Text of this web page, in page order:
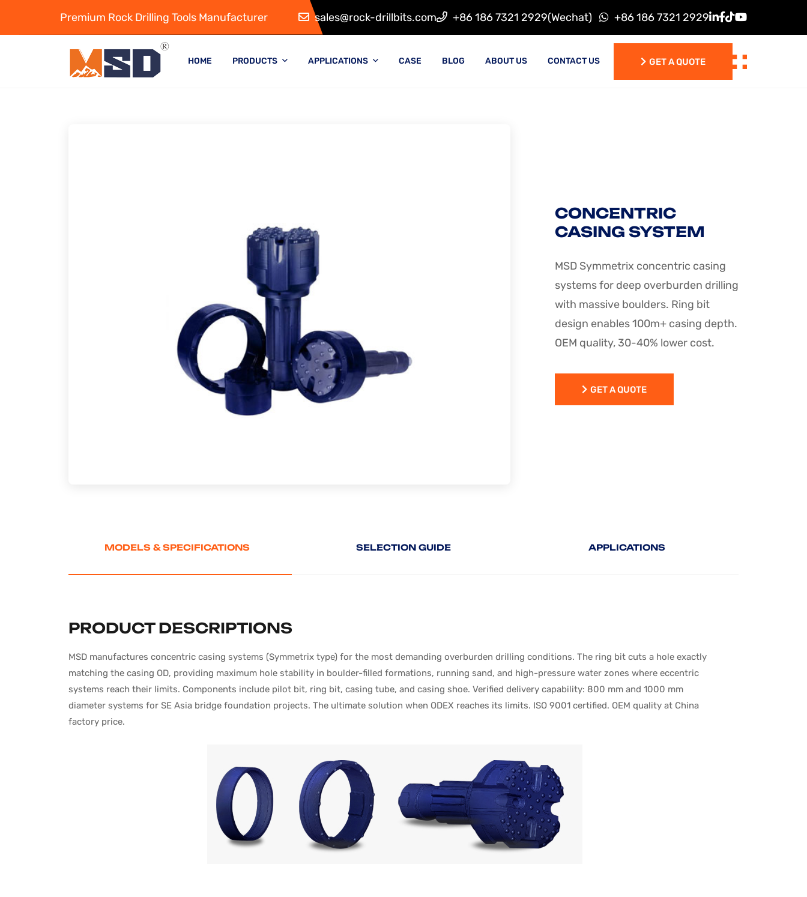
Premium Rock Drilling Tools Manufacturer sales@rock-drillbits.com +86 186 7321 2929(Wechat) +86 186 7321 2929
HOME PRODUCTS APPLICATIONS CASE BLOG ABOUT US CONTACT US
GET A QUOTE
CONCENTRIC
CASING SYSTEM
MSD Symmetrix concentric casing
systems for deep overburden drilling
with massive boulders. Ring bit
design enables 100m+ casing depth.
OEM quality, 30-40% lower cost.
GET A QUOTE
MODELS & SPECIFICATIONS SELECTION GUIDE APPLICATIONS
PRODUCT DESCRIPTIONS
MSD manufactures concentric casing systems (Symmetrix type) for the most demanding overburden drilling conditions. The ring bit cuts a hole exactly
matching the casing OD, providing maximum hole stability in boulder-filled formations, running sand, and high-pressure water zones where eccentric
systems reach their limits. Components include pilot bit, ring bit, casing tube, and casing shoe. Verified delivery capability: 800 mm and 1000 mm
diameter systems for SE Asia bridge foundation projects. The ultimate solution when ODEX reaches its limits. ISO 9001 certified. OEM quality at China
factory price.